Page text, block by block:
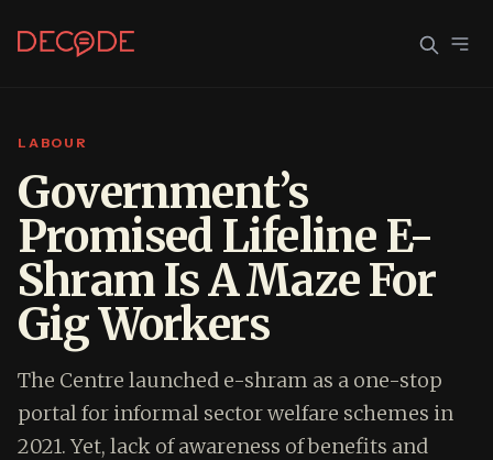
Continue with Google
OR CONTINUE WITH EMAIL
EMAIL
PASSWORD
LABOUR
Government’s
Promised Lifeline E-
Shram Is A Maze For
Gig Workers
The Centre launched e-shram as a one-stop
portal for informal sector welfare schemes in
2021. Yet, lack of awareness of benefits and